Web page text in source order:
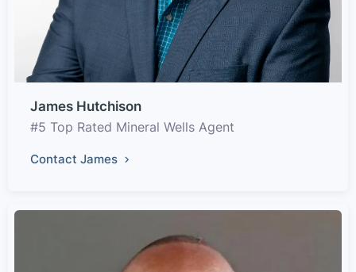
James Hutchison
#5 Top Rated Mineral Wells Agent
Contact James